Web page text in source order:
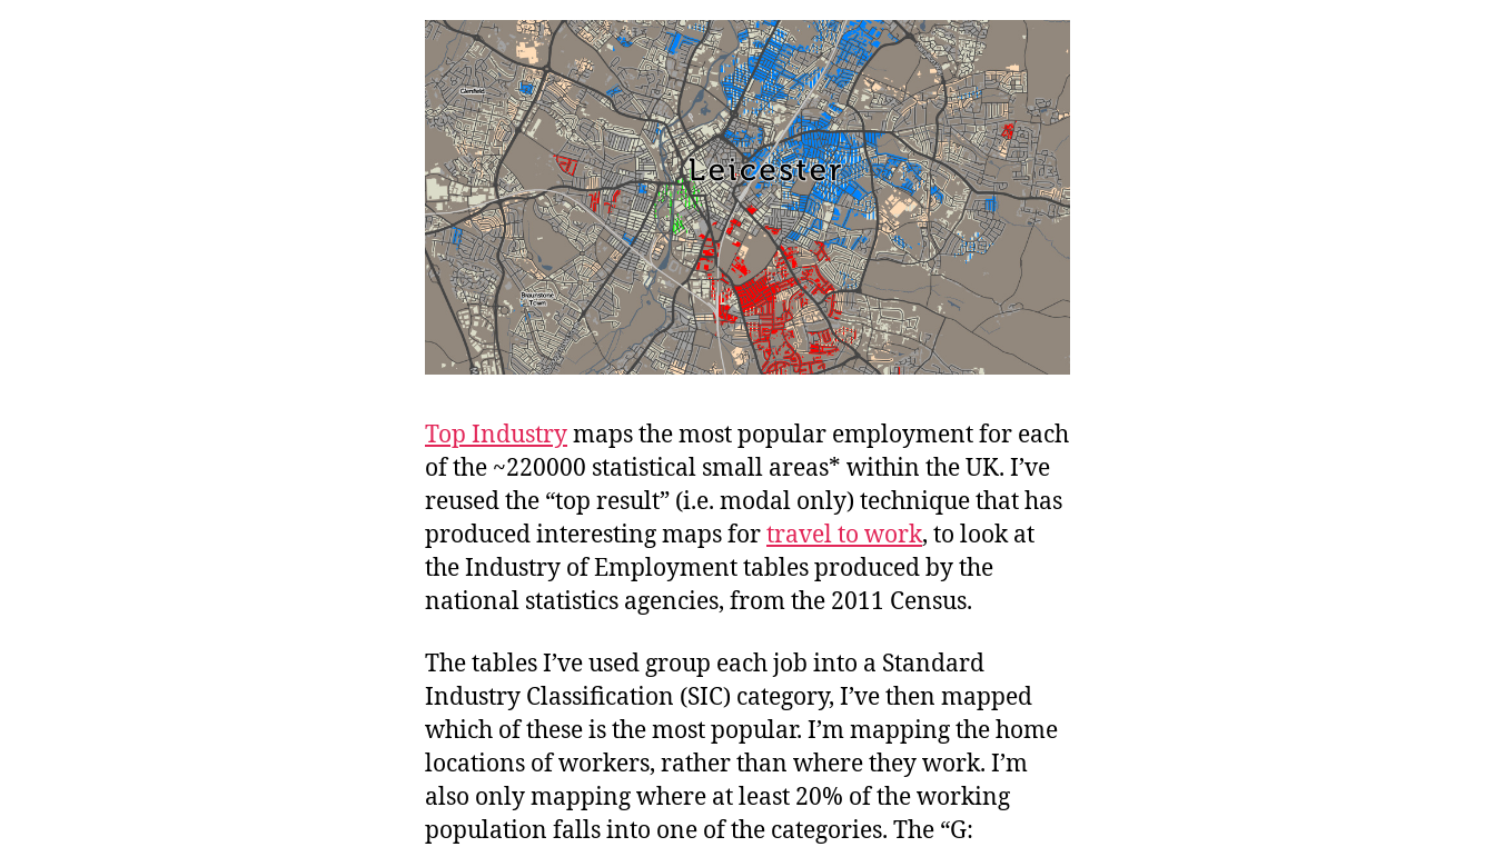
Top Industrymaps the most popular employment for each
of the ~220000 statistical small areas* within the UK. I’ve
reused the “top result” (i.e. modal only) technique that has
produced interesting maps fortravel to work, to look at
the Industry of Employment tables produced by the
national statistics agencies, from the 2011 Census.
The tables I’ve used group each job into a Standard
Industry Classification (SIC) category, I’ve then mapped
which of these is the most popular. I’m mapping the home
locations of workers, rather than where they work. I’m
also only mapping where at least 20% of the working
population falls into one of the categories. The “G: